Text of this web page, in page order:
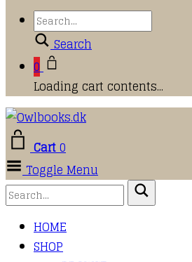
Search
0
Loading cart contents...
Cart0
Toggle Menu
HOME
SHOP